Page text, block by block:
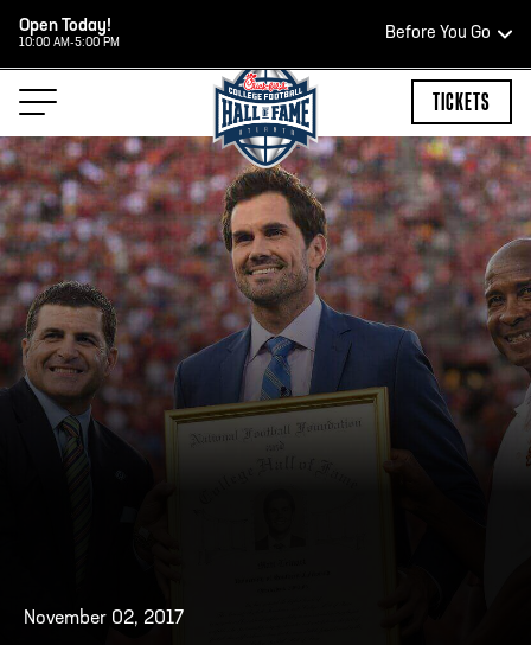
Open Today!
10:00 AM-5:00 PM
Before You Go
HOURS OF OPERATION
HALL OF FAME HOURS
CLOSED TODAY
Open Wednesday - Monday*
2:00 PM – 9:00 PM
Last ticket at 4:30 p.m.
ADDRESS250 Marietta St., N.W, Atlanta, GA 30313
TICKETS
November 02, 2017